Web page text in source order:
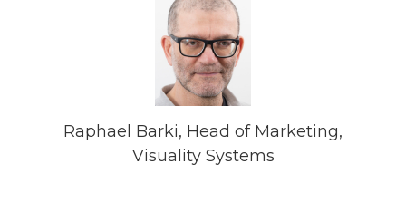
Raphael Barki, Head of Marketing,
Visuality Systems